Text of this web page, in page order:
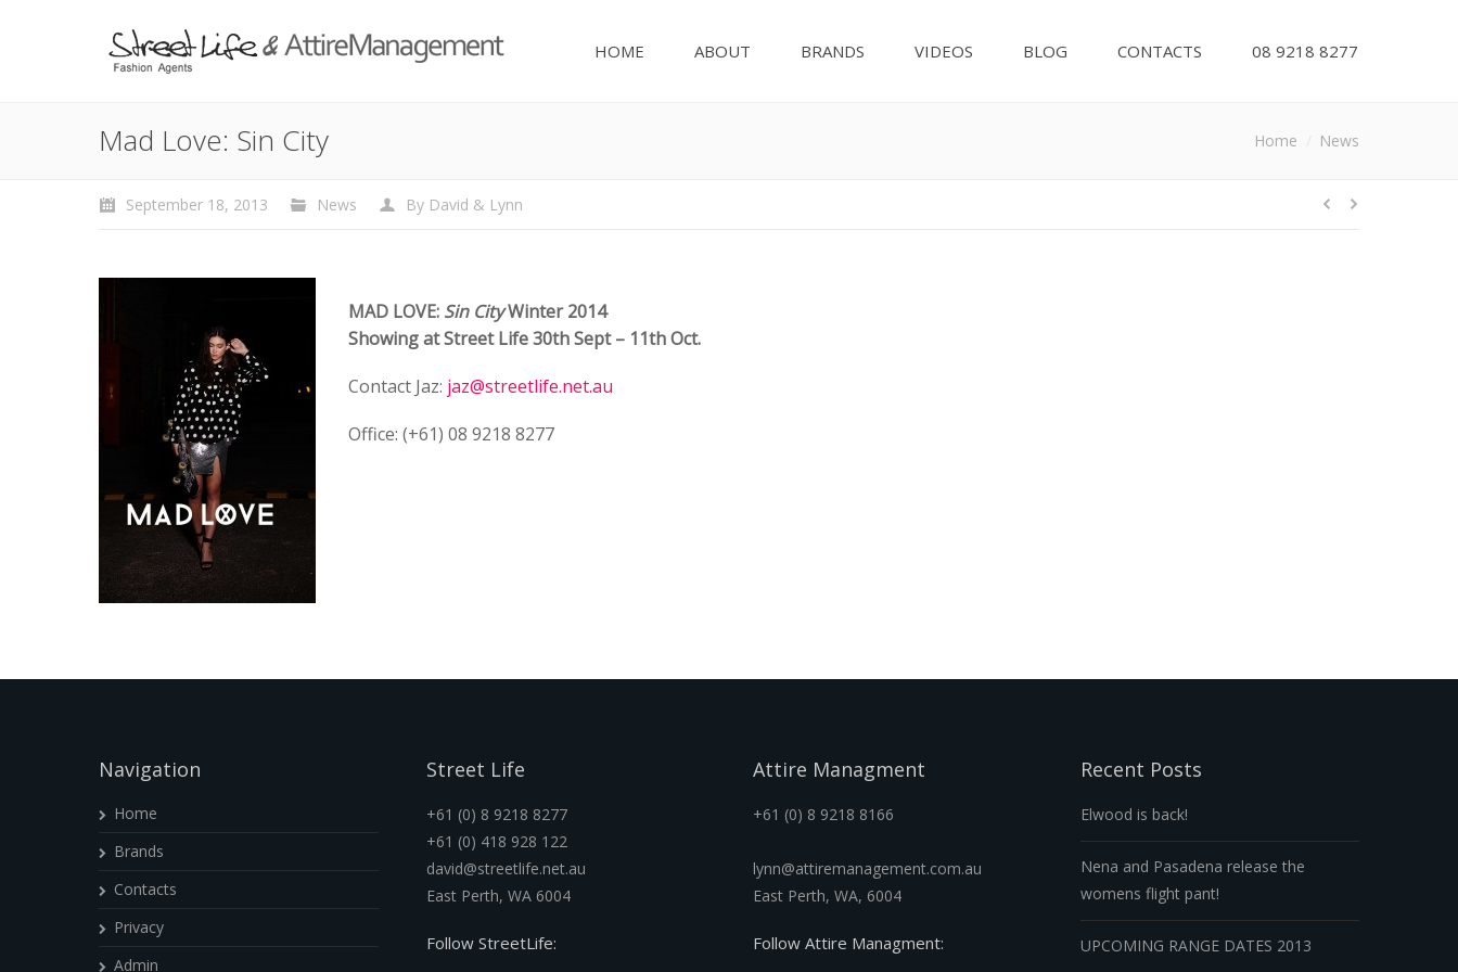
HOME ABOUT BRANDS VIDEOS BLOG CONTACTS 08 9218 8277
Mad Love: Sin City Home News
September 18, 2013 News By David & Lynn
MAD LOVE: Sin CityWinter 2014
Showing at Street Life30th Sept – 11th Oct.
Contact Jaz: jaz@streetlife.net.au
Office: (+61) 08 9218 8277
Navigation
Home
Brands
Contacts
Privacy
Admin
Street Life
+61 (0) 8 9218 8277
+61 (0) 418 928 122
david@streetlife.net.au
East Perth, WA 6004
Follow StreetLife:
Attire Managment
+61 (0) 8 9218 8166
lynn@attiremanagement.com.au
East Perth, WA, 6004
Follow Attire Managment:
Recent Posts
Elwood is back!
Nena and Pasadena release the
womens flight pant!
UPCOMING RANGE DATES 2013